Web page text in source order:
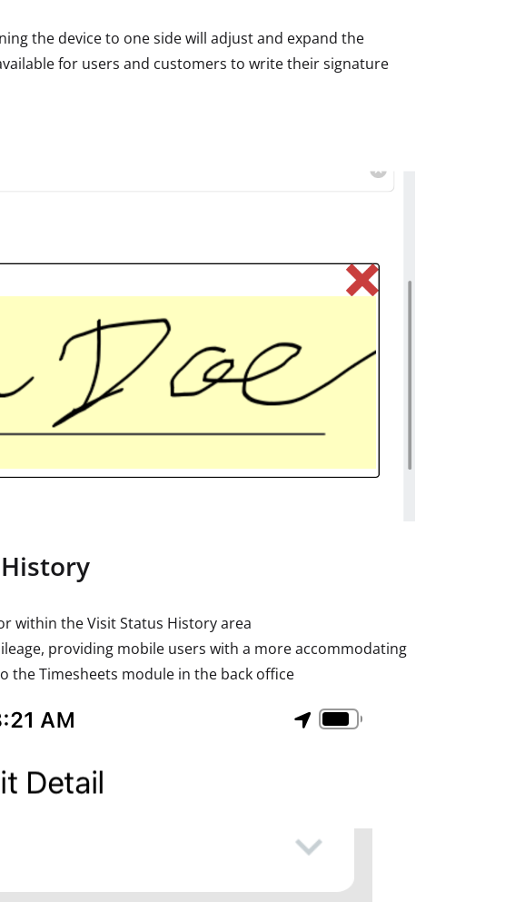
the device to one side will adjust and expand the
for users and customers to write their signature
within the Visit Status History area
providing mobile users with a more accommodating
the Timesheets module in the back office